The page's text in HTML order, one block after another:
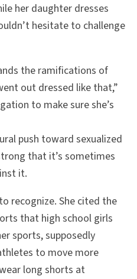
her daughter dresses
hesitate to challenge
the ramifications of
out dressed like that,”
to make sure she’s
push toward sexualized
that it’s sometimes
it.
recognize. She cited the
that high school girls
sports, supposedly
to move more
long shorts at